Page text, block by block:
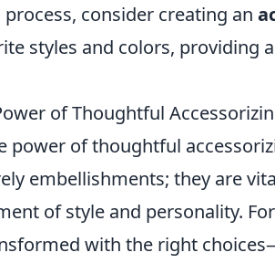
consider creating an
styles and colors, providing
of Thoughtful
power of thoughtful
embellishments; they are
of style and personality.
with the right